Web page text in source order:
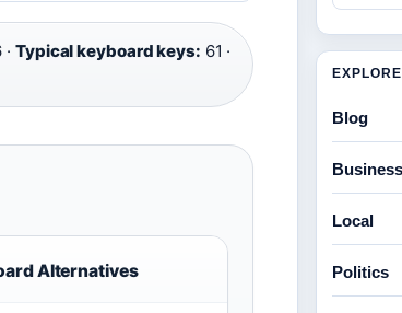
·Typical keyboard keys: 61 ·
Alternatives
Blog
Business
Local
Politics